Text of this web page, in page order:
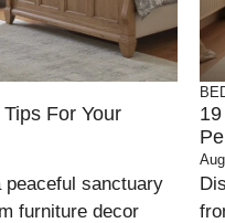
For Your
peaceful sanctuary
furniture decor